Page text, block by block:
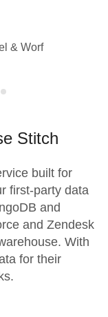
& Worf
Stitch
built for
first-party data
and
and Zendesk
With
for their